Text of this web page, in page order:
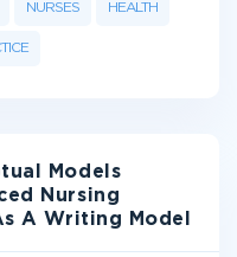
NURSES HEALTH
Models
Nursing
A Writing Model